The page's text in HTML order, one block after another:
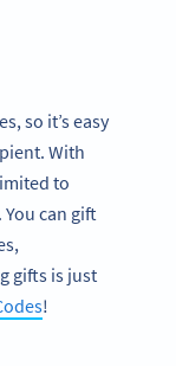
so it’s easy
With
to
can gift
gifts is just
!